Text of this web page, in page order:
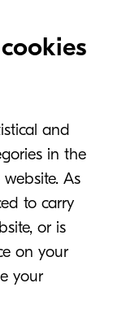
and
in the
website. As
to carry
or is
on your
your